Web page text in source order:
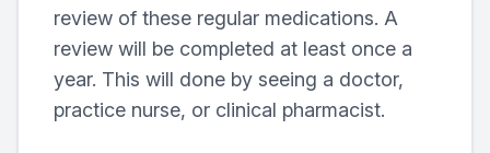
review of these regular medications. A
review will be completed at least once a
year. This will done by seeing a doctor,
practice nurse, or clinical pharmacist.